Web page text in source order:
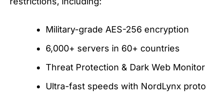
Military-grade AES-256 encryption
6,000+ servers in 60+ countries
Threat Protection & Dark Web Monitor
Ultra-fast speeds with NordLynx